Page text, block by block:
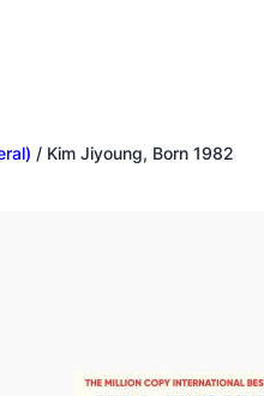
/ Kim Jiyoung, Born 1982